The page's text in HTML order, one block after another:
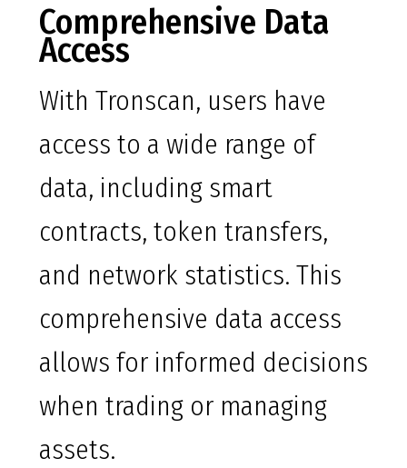
Comprehensive Data
Access
With Tronscan, users have
access to a wide range of
data, including smart
contracts, token transfers,
and network statistics. This
comprehensive data access
allows for informed decisions
when trading or managing
assets.